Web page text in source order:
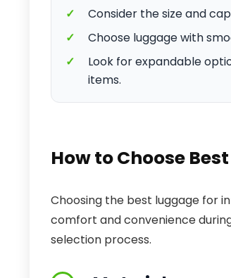
✓
Consider the size and
✓
Choose luggage with
✓
Look for expandable
items.
How to Choose
Choosing the best luggage for
comfort and convenience
selection process.